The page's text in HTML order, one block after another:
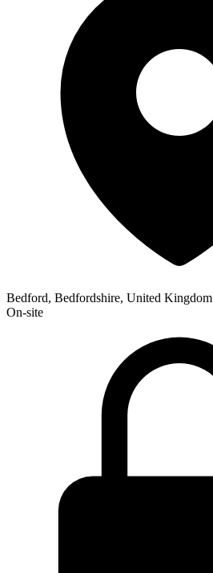
Bedford, Bedfordshire, United Kingdom
On-site